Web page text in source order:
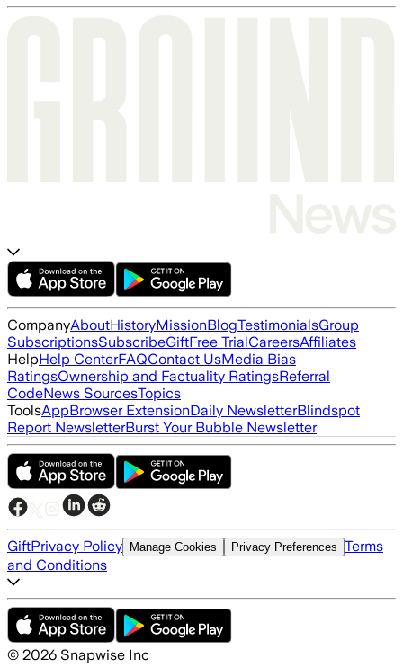
CompanyAboutHistoryMissionBlogTestimonialsGroup
SubscriptionsSubscribeGiftFree TrialCareersAffiliates
HelpHelp CenterFAQContact UsMedia Bias
RatingsOwnership and Factuality RatingsReferral
CodeNews SourcesTopics
ToolsAppBrowser ExtensionDaily NewsletterBlindspot
Report NewsletterBurst Your Bubble Newsletter
GiftPrivacy Policy Manage Cookies Privacy Preferences Terms
and Conditions
© 2026 Snapwise Inc